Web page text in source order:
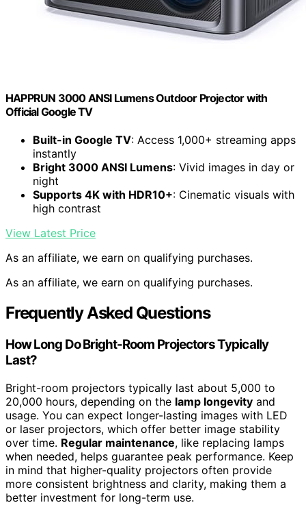
HAPPRUN 3000 ANSI Lumens Outdoor Projector with
Official Google TV
Built-in Google TV: Access 1,000+ streaming apps
instantly
Bright 3000 ANSI Lumens: Vivid images in day or
night
Supports 4K with HDR10+: Cinematic visuals with
high contrast
View Latest Price
As an affiliate, we earn on qualifying purchases.
As an affiliate, we earn on qualifying purchases.
Frequently Asked Questions
How Long Do Bright-Room Projectors Typically
Last?
Bright-room projectors typically last about 5,000 to
20,000 hours, depending on the lamp longevity and
usage. You can expect longer-lasting images with LED
or laser projectors, which offer better image stability
over time. Regular maintenance, like replacing lamps
when needed, helps guarantee peak performance. Keep
in mind that higher-quality projectors often provide
more consistent brightness and clarity, making them a
better investment for long-term use.